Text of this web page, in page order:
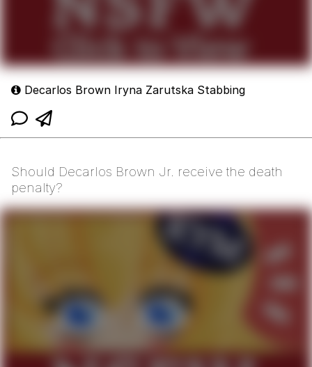
Decarlos Brown Iryna Zarutska Stabbing
Should Decarlos Brown Jr. receive the death
penalty?